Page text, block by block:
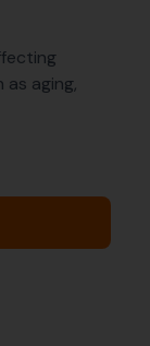
aging,